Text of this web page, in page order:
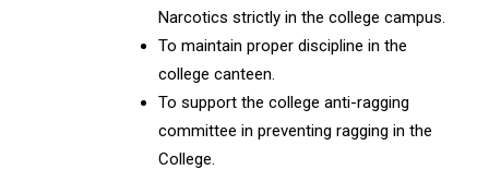
Narcotics strictly in the college campus.
To maintain proper discipline in the
college canteen.
To support the college anti-ragging
committee in preventing ragging in the
College.